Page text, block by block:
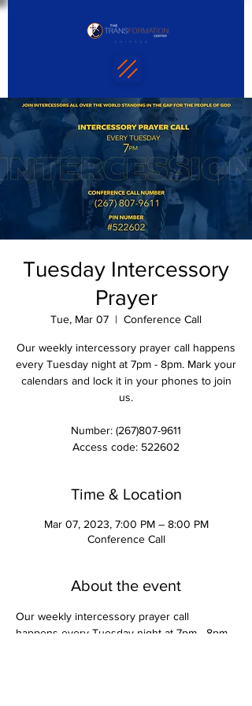
Tuesday Intercessory
Prayer
Tue, Mar 07
  |
Conference Call
Our weekly intercessory prayer call happens
every Tuesday night at 7pm - 8pm. Mark your
calendars and lock it in your phones to join
us.
Number: (267)807-9611
Access code: 522602
Time & Location
Mar 07, 2023, 7:00 PM – 8:00 PM
Conference Call
About the event
Our weekly intercessory prayer call
happens every Tuesday night at 7pm - 8pm.